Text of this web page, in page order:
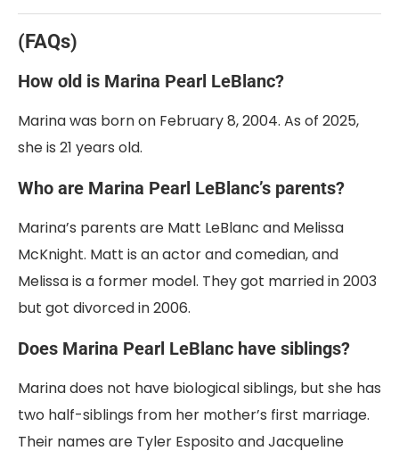
(FAQs)
How old is Marina Pearl LeBlanc?
Marina was born on February 8, 2004. As of 2025,
she is 21 years old.
Who are Marina Pearl LeBlanc’s parents?
Marina’s parents are Matt LeBlanc and Melissa
McKnight. Matt is an actor and comedian, and
Melissa is a former model. They got married in 2003
but got divorced in 2006.
Does Marina Pearl LeBlanc have siblings?
Marina does not have biological siblings, but she has
two half-siblings from her mother’s first marriage.
Their names are Tyler Esposito and Jacqueline